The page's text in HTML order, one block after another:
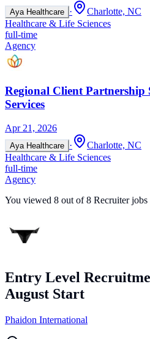
Aya Healthcare ·
Charlotte, NC
Healthcare & Life Sciences
full-time
Agency
Regional Client Partnership
Services
Apr 21, 2026
Aya Healthcare ·
Charlotte, NC
Healthcare & Life Sciences
full-time
Agency
You viewed 8 out of 8 Recruiter jobs
Entry Level
August Start
Phaidon International